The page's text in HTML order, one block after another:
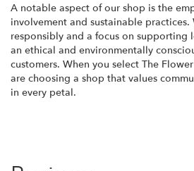
A notable aspect of our shop is the
involvement and sustainable
responsibly and a focus on supporting
an ethical and environmentally
customers. When you select The
are choosing a shop that values
in every petal.